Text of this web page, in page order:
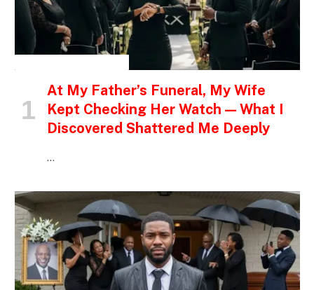
At My Father’s Funeral, My Wife
Kept Checking Her Watch — What I
Discovered Shattered Me Deeply
…